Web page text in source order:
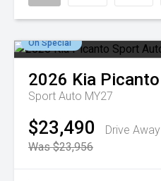
On Special
2026 Kia Picanto
Sport Auto MY27
$23,490
Drive Away
Was $23,956